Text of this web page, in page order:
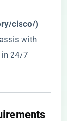
cisco/)​
with
in 24/7